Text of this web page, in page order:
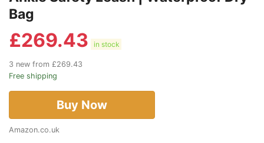
Bag
£269.43 in stock
3 new from £269.43
Free shipping
Buy Now
Amazon.co.uk